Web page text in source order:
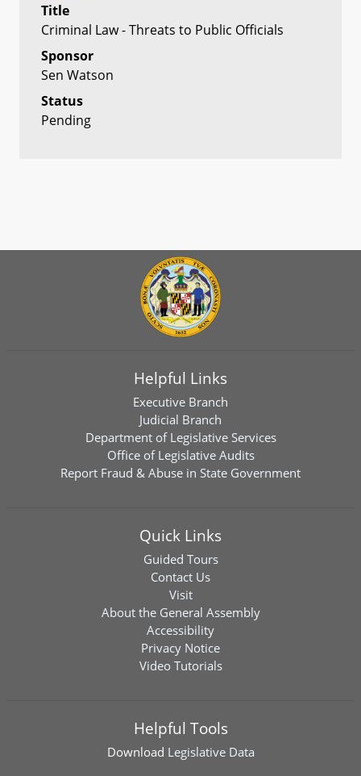
Title
Criminal Law - Threats to Public Officials
Sponsor
Sen Watson
Status
Pending
Helpful Links
Executive Branch
Judicial Branch
Department of Legislative Services
Office of Legislative Audits
Report Fraud & Abuse in State Government
Quick Links
Guided Tours
Contact Us
Visit
About the General Assembly
Accessibility
Privacy Notice
Video Tutorials
Helpful Tools
Download Legislative Data